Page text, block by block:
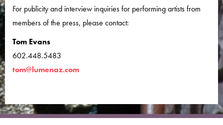
For publicity and interview inquiries for performing artists from
members of the press, please contact:
Tom Evans
602.448.5483
tom@lumenaz.com